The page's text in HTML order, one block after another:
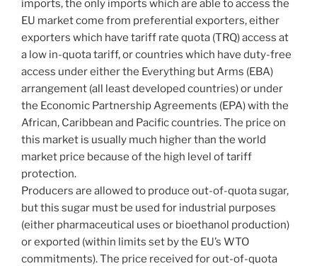
imports, the only imports which are able to access the
EU market come from preferential exporters, either
exporters which have tariff rate quota (TRQ) access at
a low in-quota tariff, or countries which have duty-free
access under either the Everything but Arms (EBA)
arrangement (all least developed countries) or under
the Economic Partnership Agreements (EPA) with the
African, Caribbean and Pacific countries. The price on
this market is usually much higher than the world
market price because of the high level of tariff
protection.
Producers are allowed to produce out-of-quota sugar,
but this sugar must be used for industrial purposes
(either pharmaceutical uses or bioethanol production)
or exported (within limits set by the EU’s WTO
commitments). The price received for out-of-quota